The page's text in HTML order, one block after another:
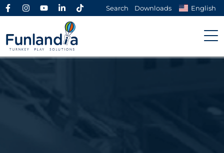
Search Downloads English